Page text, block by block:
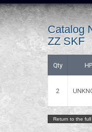
Catalog
ZZ SKF
Qty HP
2
Return to the full